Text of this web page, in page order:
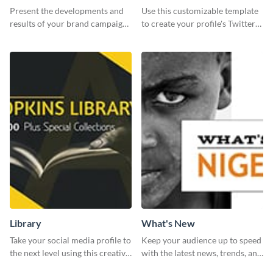
Report
Present the developments and
results of your brand campaign
header
Use this customizable template
to create your profile's Twitter
Library
Take your social media profile to
the next level using this creative
What's New
Keep your audience up to speed
with the latest news, trends, and